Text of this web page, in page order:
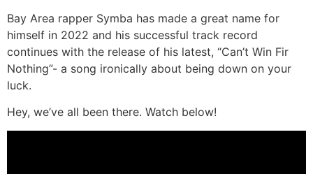
Bay Area rapper Symba has made a great name for
himself in 2022 and his successful track record
continues with the release of his latest, “Can’t Win Fir
Nothing”- a song ironically about being down on your
luck.
Hey, we’ve all been there. Watch below!